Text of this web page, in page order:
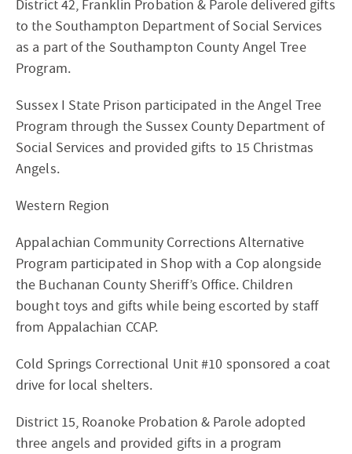
District 42, Franklin Probation & Parole delivered gifts
to the Southampton Department of Social Services
as a part of the Southampton County Angel Tree
Program.
Sussex I State Prison participated in the Angel Tree
Program through the Sussex County Department of
Social Services and provided gifts to 15 Christmas
Angels.
Western Region
Appalachian Community Corrections Alternative
Program participated in Shop with a Cop alongside
the Buchanan County Sheriff’s Office. Children
bought toys and gifts while being escorted by staff
from Appalachian CCAP.
Cold Springs Correctional Unit #10 sponsored a coat
drive for local shelters.
District 15, Roanoke Probation & Parole adopted
three angels and provided gifts in a program